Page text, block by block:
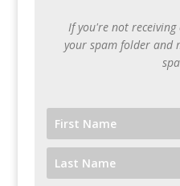
If you're not
your spam folder and